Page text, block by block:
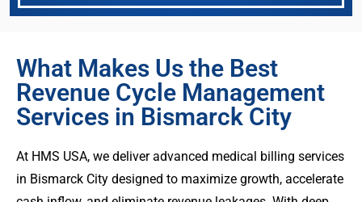
What Makes Us the Best
Revenue Cycle Management
Services in Bismarck City
At HMS USA, we deliver advanced medical billing services
in Bismarck City designed to maximize growth, accelerate